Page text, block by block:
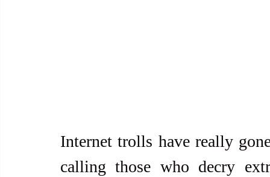
Internet trolls have really
calling those who decry